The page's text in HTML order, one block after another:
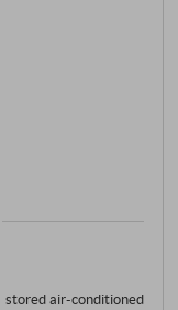
stored air-conditioned